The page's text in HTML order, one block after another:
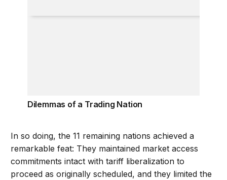
Dilemmas of a Trading Nation
In so doing, the 11 remaining nations achieved a
remarkable feat: They maintained market access
commitments intact with tariff liberalization to
proceed as originally scheduled, and they limited the